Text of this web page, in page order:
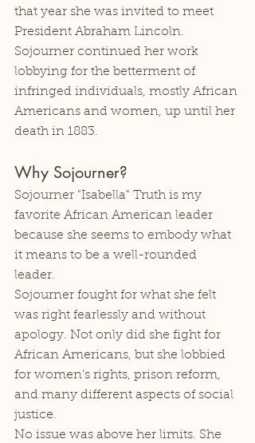
that year she was invited to meet
President Abraham Lincoln.
Sojourner continued her work
lobbying for the betterment of
infringed individuals, mostly African
Americans and women, up until her
death in 1883.
Why Sojourner?
Sojourner "Isabella" Truth is my
favorite African American leader
because she seems to embody what
it means to be a well-rounded
leader.
Sojourner fought for what she felt
was right fearlessly and without
apology. Not only did she fight for
African Americans, but she lobbied
for women's rights, prison reform,
and many different aspects of social
justice.
No issue was above her limits. She